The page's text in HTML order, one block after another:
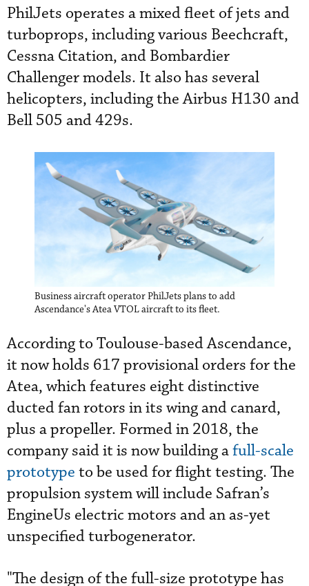
PhilJets operates a mixed fleet of jets and
turboprops, including various Beechcraft,
Cessna Citation, and Bombardier
Challenger models. It also has several
helicopters, including the Airbus H130 and
Bell 505 and 429s.
Business aircraft operator PhilJets plans to add
Ascendance's Atea VTOL aircraft to its fleet.
According to Toulouse-based Ascendance,
it now holds 617 provisional orders for the
Atea, which features eight distinctive
ducted fan rotors in its wing and canard,
plus a propeller. Formed in 2018, the
company said it is now building afull-scale
prototype to be used for flight testing. The
propulsion system will include Safran’s
EngineUs electric motors and an as-yet
unspecified turbogenerator.
"The design of the full-size prototype has